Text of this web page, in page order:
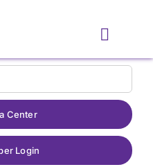
Toggle
Center
Login